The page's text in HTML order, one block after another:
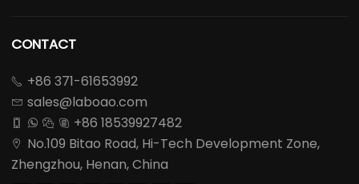
CONTACT
 +86 371-61653992
 sales@laboao.com
    +86 18539927482

No.109 Bitao Road, Hi-Tech Development Zone,
Zhengzhou, Henan, China